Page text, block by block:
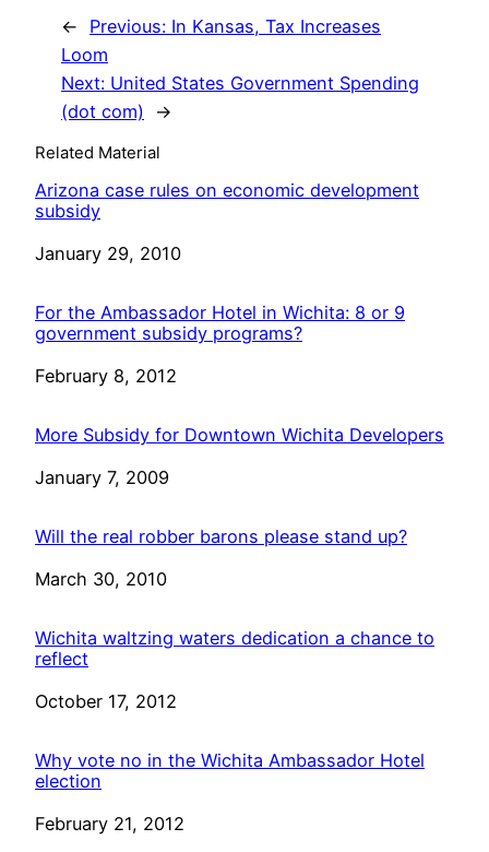
← Previous: In Kansas, Tax Increases
Loom
Next: United States Government Spending
(dot com)
→
Related Material
Arizona case rules on economic development
subsidy
Date
January 29, 2010
For the Ambassador Hotel in Wichita: 8 or 9
government subsidy programs?
Date
February 8, 2012
More Subsidy for Downtown Wichita Developers
Date
January 7, 2009
Will the real robber barons please stand up?
Date
March 30, 2010
Wichita waltzing waters dedication a chance to
reflect
Date
October 17, 2012
Why vote no in the Wichita Ambassador Hotel
election
Date
February 21, 2012